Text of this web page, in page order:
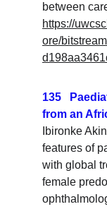
between
https://
ore/
135
from an
Ibironke
features of
with global
female